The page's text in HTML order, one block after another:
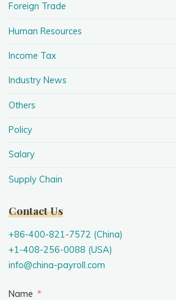
Foreign Trade
Human Resources
Income Tax
Industry News
Others
Policy
Salary
Supply Chain
Contact Us
+86-400-821-7572 (China)
+1-408-256-0088 (USA)
info@china-payroll.com
Name